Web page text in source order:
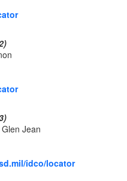
Jean
idco/locator